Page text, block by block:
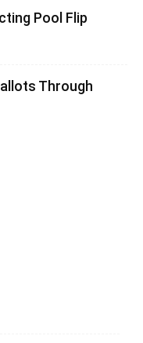
Pool Flip
Through